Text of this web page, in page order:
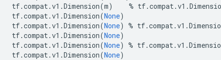
tf.compat.v1 .Dimension(m) % tf.compat.v1 .
tf.compat.v1 .Dimension(None)
tf.compat.v1 .Dimension(None) % tf.compat.v1 .
tf.compat.v1 .Dimension(None)
tf.compat.v1 .Dimension(None) % tf.compat.v1 .
tf.compat.v1 .Dimension(None)